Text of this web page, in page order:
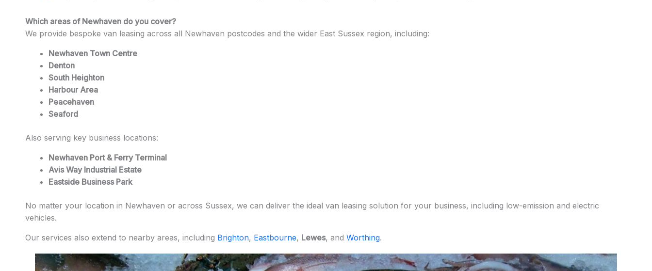
Which areas of Newhaven do you cover?
We provide bespoke van leasing across all Newhaven postcodes and the wider East Sussex region, including:
Newhaven Town Centre
Denton
South Heighton
Harbour Area
Peacehaven
Seaford
Also serving key business locations:
Newhaven Port & Ferry Terminal
Avis Way Industrial Estate
Eastside Business Park
No matter your location in Newhaven or across Sussex, we can deliver the ideal van leasing solution for your business, including low-emission and electric
vehicles.
Our services also extend to nearby areas, including Brighton, Eastbourne, Lewes, and Worthing.